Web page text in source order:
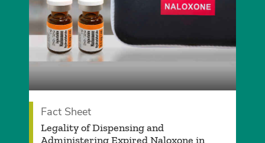
Fact Sheet
Legality of Dispensing and
Administering Expired Naloxone in